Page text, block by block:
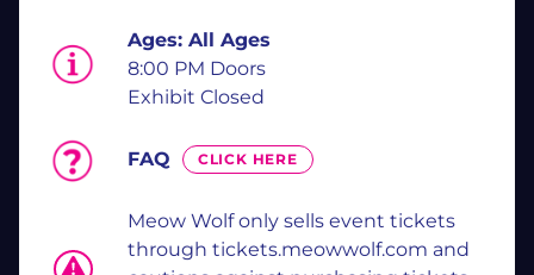
Ages: All Ages
8:00 PM Doors
Exhibit Closed
FAQ CLICK HERE
Meow Wolf only sells event tickets
through tickets.meowwolf.com and